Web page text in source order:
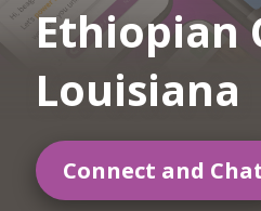
Ethiopian
Louisiana
Connect and